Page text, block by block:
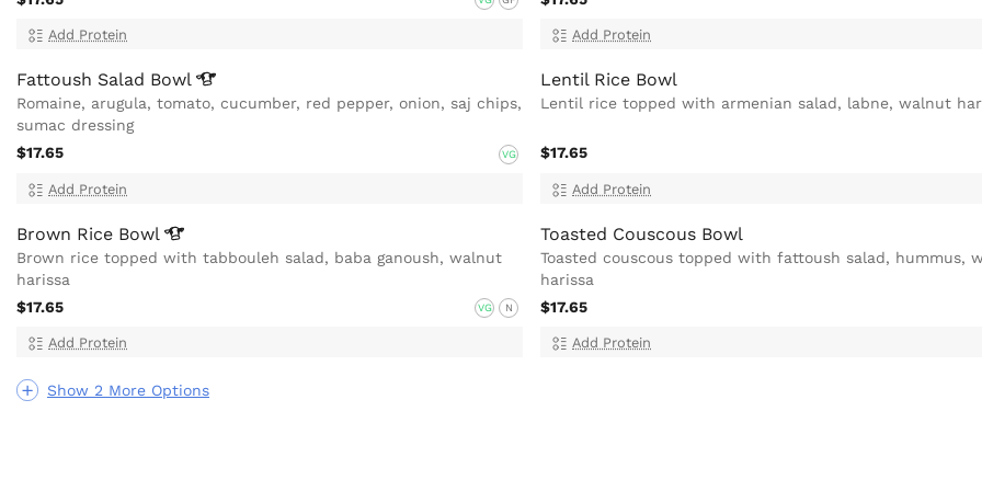
Show 2 More Options
Add Protein Add Protein
Fattoush Salad Bowl
Romaine, arugula, tomato, cucumber, red pepper, onion, saj chips,
sumac dressing
$17.65
VG
Add Protein
Lentil Rice Bowl
Lentil rice topped with armenian salad, labne, walnut
$17.65
Add Protein
Brown Rice Bowl
Brown rice topped with tabbouleh salad, baba ganoush, walnut
harissa
$17.65
VG N
Add Protein
Toasted Couscous Bowl
Toasted couscous topped with fattoush salad, hummus,
harissa
$17.65
Add Protein